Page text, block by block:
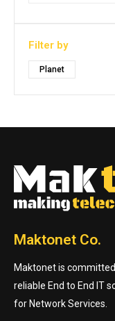
Filter by
Planet
Maktonet Co.
Maktonet is
reliable End to End IT
for Network Services.